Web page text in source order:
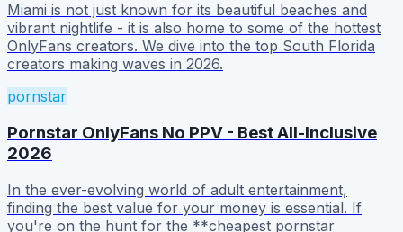
Miami is not just known for its beautiful beaches and
vibrant nightlife - it is also home to some of the hottest
OnlyFans creators. We dive into the top South Florida
creators making waves in 2026.
pornstar
Pornstar OnlyFans No PPV - Best All-Inclusive
2026
In the ever-evolving world of adult entertainment,
finding the best value for your money is essential. If
you're on the hunt for the **cheapest pornstar